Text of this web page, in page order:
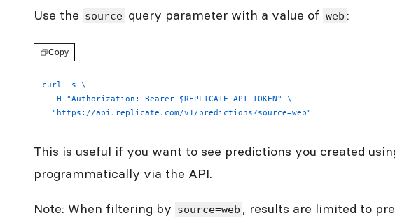
Use the source query parameter with a value of web :
Copy
curl -s \
  -H "Authorization: Bearer $REPLICATE_API_TOKEN" \
  "https://api.replicate.com/v1/predictions?source=web"
This is useful if you want to see predictions you created
programmatically via the API.
Note: When filtering by source=web , results are limited to